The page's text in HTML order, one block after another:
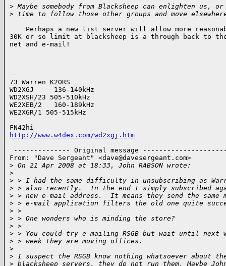
> Maybe somebody from Blacksheep can enlighten us,
> time to follow those other groups and move
Perhaps a new list server will allow more
30K or so limit at blacksheep is a through back to
net and e-mail!
--
73 Warren K2ORS
WD2XGJ     136-140kHz
WD2XSH/23 505-510kHz
WE2XEB/2   160-189kHz
WE2XGR/1 505-515kHz
http://www.w4dex.com/wd2xgj.htm
-------------- Original message
From: "Dave Sergeant" <dave@davesergeant.com>
> On 21 Apr 2008 at 18:33, John RABSON wrote:
>
> > I had the same difficulty in unsubscribing as
> > also recently.  In the end I simply subscribed
> > new e-mail address.  It means they send the same
> > e-mail application filters the old one quite
> >
> > One wonders who is minding the store?
> >
> > You could try e-mailing RSGB but wait until next
> > week they are moving offices.
>
> I suspect the RSGB know nothing whatsoever about
> blacksheep servers, they do not run them. Maybe